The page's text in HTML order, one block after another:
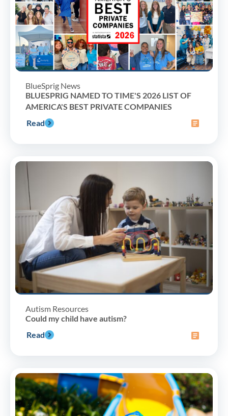
BlueSprig News
BLUESPRIG NAMED TO TIME'S 2026 LIST OF
AMERICA'S BEST PRIVATE COMPANIES
Read
Autism Resources
Could my child have autism?
Read